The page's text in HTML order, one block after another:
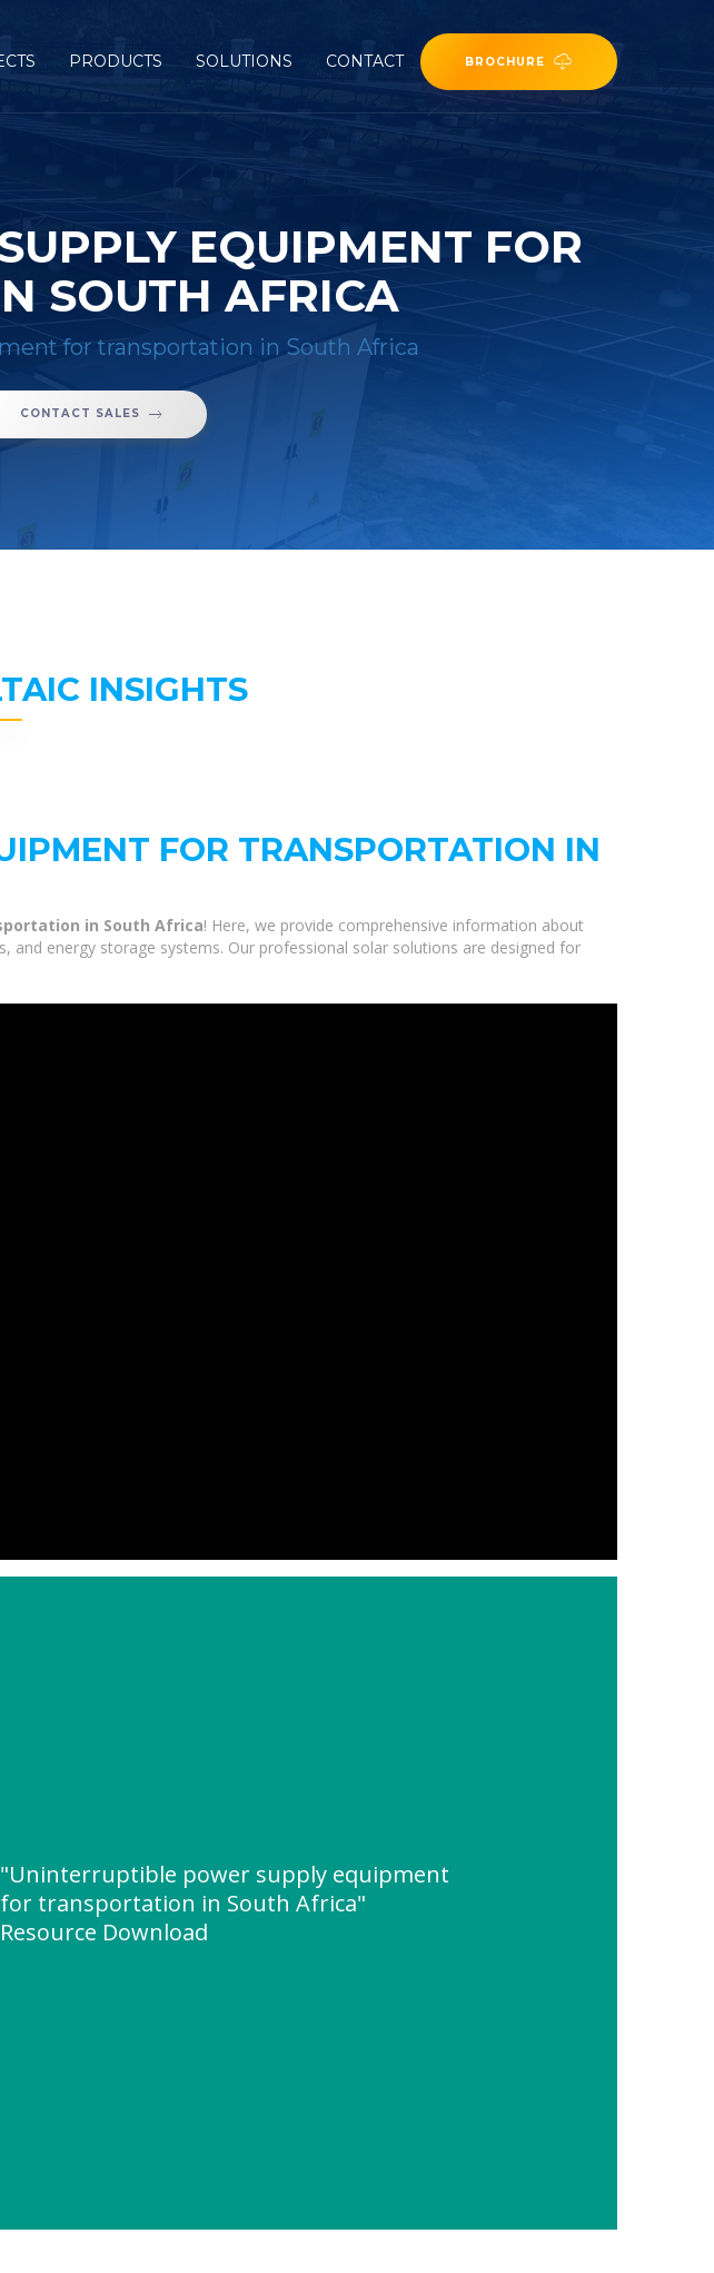
PRODUCTS SOLUTIONS CONTACT BROCHURE
EQUIPMENT FOR
SOUTH AFRICA
for transportation in South Africa
CONTACT SALES
INSIGHTS
FOR TRANSPORTATION IN
in South Africa! Here, we provide comprehensive information about
energy storage systems. Our professional solar solutions are designed for
"Uninterruptible power supply equipment
for transportation in South Africa"
Resource Download